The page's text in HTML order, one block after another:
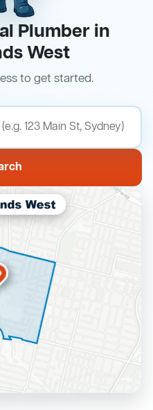
Plumber in
West
to get started.